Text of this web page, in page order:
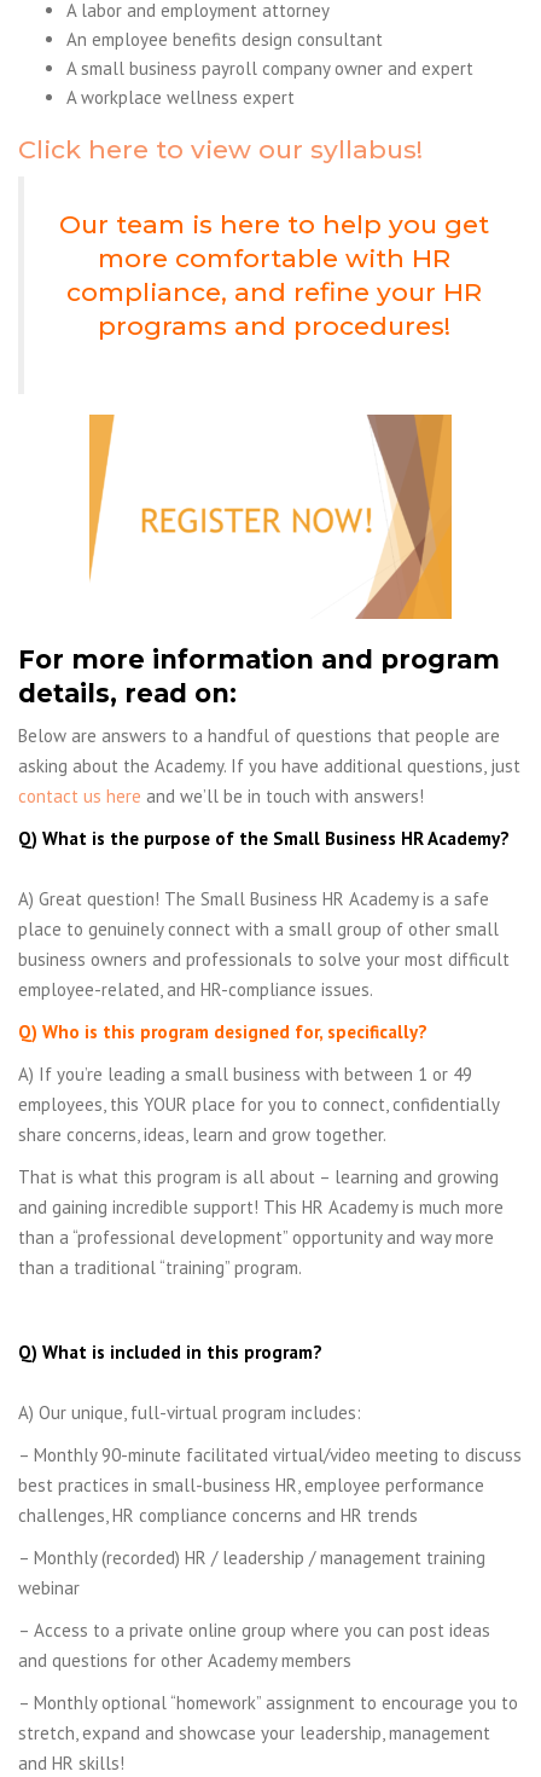
A labor and employment attorney
An employee benefits design consultant
A small business payroll company owner and expert
A workplace wellness expert
Click here to view our syllabus!
Our team is here to help you get
more comfortable with HR
compliance, and refine your HR
programs and procedures!
For more information and program
details, read on:
Below are answers to a handful of questions that people are
asking about the Academy. If you have additional questions, just
contact us here and we’ll be in touch with answers!
Q) What is the purpose of the Small Business HR Academy?
A) Great question! The Small Business HR Academy is a safe
place to genuinely connect with a small group of other small
business owners and professionals to solve your most difficult
employee-related, and HR-compliance issues.
Q) Who is this program designed for, specifically?
A) If you’re leading a small business with between 1 or 49
employees, this YOUR place for you to connect, confidentially
share concerns, ideas, learn and grow together.
That is what this program is all about – learning and growing
and gaining incredible support! This HR Academy is much more
than a “professional development” opportunity and way more
than a traditional “training” program.
Q) What is included in this program?
A) Our unique, full-virtual program includes:
– Monthly 90-minute facilitated virtual/video meeting to discuss
best practices in small-business HR, employee performance
challenges, HR compliance concerns and HR trends
– Monthly (recorded) HR / leadership / management training
webinar
– Access to a private online group where you can post ideas
and questions for other Academy members
– Monthly optional “homework” assignment to encourage you to
stretch, expand and showcase your leadership, management
and HR skills!